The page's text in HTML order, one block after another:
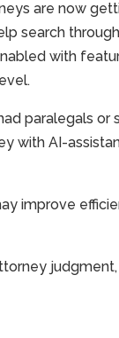
are now
search
with
paralegals
with AI-
improve